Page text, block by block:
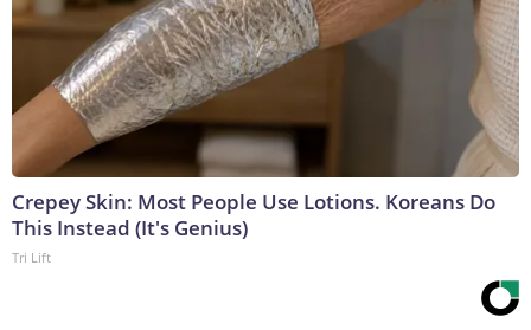
Crepey Skin: Most People Use Lotions. Koreans Do
This Instead (It's Genius)
Tri Lift